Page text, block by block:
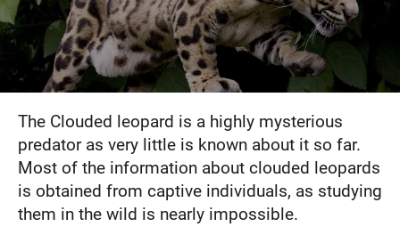
The Clouded leopard is a highly mysterious
predator as very little is known about it so far.
Most of the information about clouded leopards
is obtained from captive individuals, as studying
them in the wild is nearly impossible.